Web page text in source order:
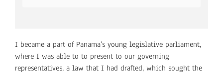
I became a part of Panama’s young legislative parliament,
where I was able to to present to our governing
representatives, a law that I had drafted, which sought the